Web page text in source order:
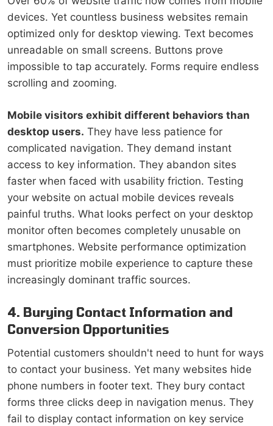
devices. Yet countless business websites remain
optimized only for desktop viewing. Text becomes
unreadable on small screens. Buttons prove
impossible to tap accurately. Forms require endless
scrolling and zooming.
Mobile visitors exhibit different behaviors than
desktop users. They have less patience for
complicated navigation. They demand instant
access to key information. They abandon sites
faster when faced with usability friction. Testing
your website on actual mobile devices reveals
painful truths. What looks perfect on your desktop
monitor often becomes completely unusable on
smartphones. Website performance optimization
must prioritize mobile experience to capture these
increasingly dominant traffic sources.
4. Burying Contact Information and
Conversion Opportunities
Potential customers shouldn't need to hunt for ways
to contact your business. Yet many websites hide
phone numbers in footer text. They bury contact
forms three clicks deep in navigation menus. They
fail to display contact information on key service